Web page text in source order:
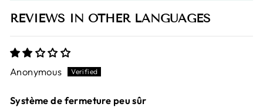
REVIEWS IN OTHER LANGUAGES
Anonymous
Système de fermeture peu sûr